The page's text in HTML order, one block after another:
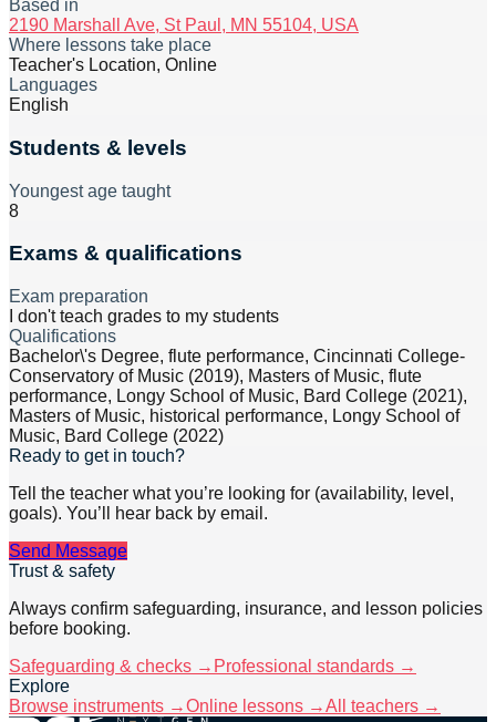
Based in
2190 Marshall Ave, St Paul, MN 55104, USA
Where lessons take place
Teacher's Location, Online
Languages
English
Students & levels
Youngest age taught
8
Exams & qualifications
Exam preparation
I don't teach grades to my students
Qualifications
Bachelor\'s Degree, flute performance, Cincinnati College-
Conservatory of Music (2019), Masters of Music, flute
performance, Longy School of Music, Bard College (2021),
Masters of Music, historical performance, Longy School of
Music, Bard College (2022)
Ready to get in touch?
Tell the teacher what you’re looking for (availability, level,
goals). You’ll hear back by email.
Send Message
Trust & safety
Always confirm safeguarding, insurance, and lesson policies
before booking.
Safeguarding & checks → Professional standards →
Explore
Browse instruments →Online lessons →All teachers →